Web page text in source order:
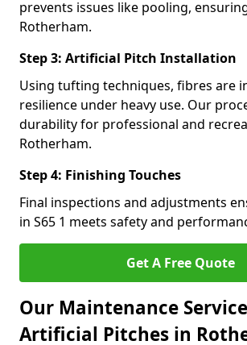
prevents issues like pooling,
Rotherham.
Step 3: Artificial Pitch Installation
Using tufting techniques, fibres are
resilience under heavy use. Our
durability for professional and
Rotherham.
Step 4: Finishing Touches
Final inspections and adjustments
in S65 1 meets safety and
Get A Free Quote
Our Maintenance
Artificial Pitches in